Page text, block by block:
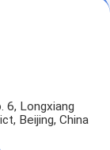
6, Longxiang
Beijing, China